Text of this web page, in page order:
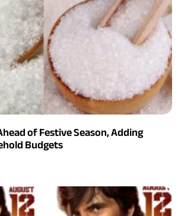
of Festive Season, Adding
Budgets